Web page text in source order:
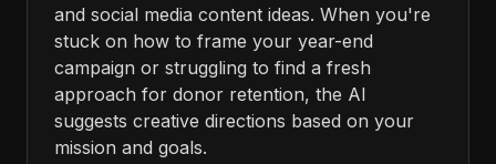
and social media content ideas. When you're
stuck on how to frame your year-end
campaign or struggling to find a fresh
approach for donor retention, the AI
suggests creative directions based on your
mission and goals.